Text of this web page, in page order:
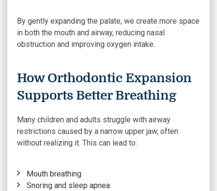
By gently expanding the palate, we create more space
in both the mouth and airway, reducing nasal
obstruction and improving oxygen intake.
How Orthodontic Expansion
Supports Better Breathing
Many children and adults struggle with airway
restrictions caused by a narrow upper jaw, often
without realizing it. This can lead to:
Mouth breathing
Snoring and sleep apnea